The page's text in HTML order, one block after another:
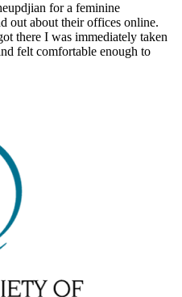
for a feminine
out about their offices online.
there I was immediately taken
felt comfortable enough to